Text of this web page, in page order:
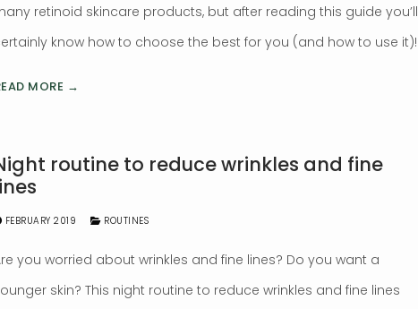
retinoid skincare products, but after reading this guide you’ll
know how to choose the best for you (and how to use it)!
MORE →
routine to reduce wrinkles and fine
FEBRUARY 2019 ROUTINES
you worried about wrinkles and fine lines? Do you want a
skin? This night routine to reduce wrinkles and fine lines